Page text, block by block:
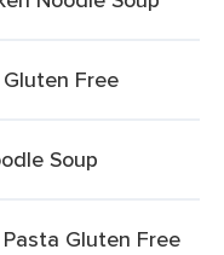
Free
Soup
Gluten Free